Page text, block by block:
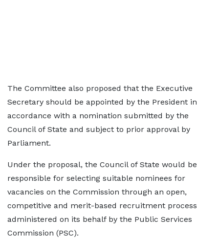
The Committee also proposed that the Executive
Secretary should be appointed by the President in
accordance with a nomination submitted by the
Council of State and subject to prior approval by
Parliament.
Under the proposal, the Council of State would be
responsible for selecting suitable nominees for
vacancies on the Commission through an open,
competitive and merit-based recruitment process
administered on its behalf by the Public Services
Commission (PSC).